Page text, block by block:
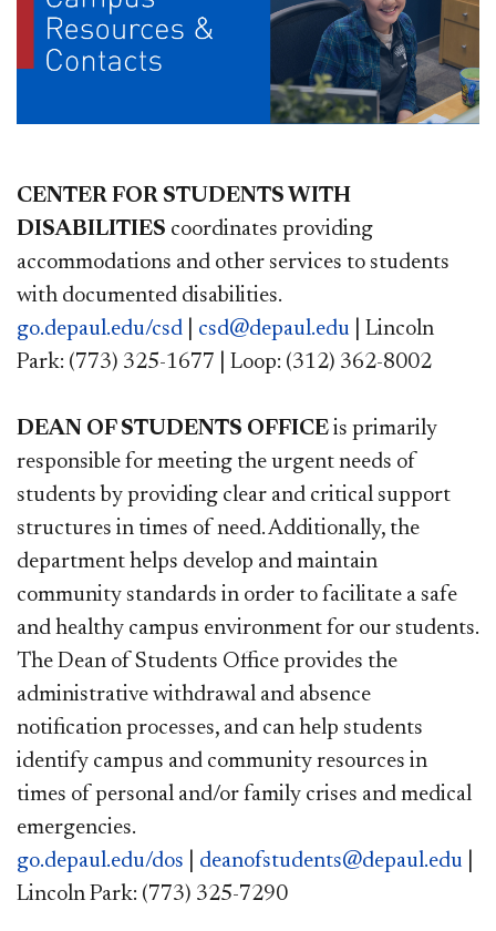
CENTER FOR STUDENTS WITH
DISABILITIES coordinates providing
accommodations and other services to students
with documented disabilities.
go.depaul.edu/csd
csd@depaul.edu | Lincoln
Park: (773) 325-1677 | Loop: (312) 362-8002
DEAN OF STUDENTS OFFICE is primarily
responsible for meeting the urgent needs of
students by providing clear and critical support
structures in times of need. Additionally, the
department helps develop and maintain
community standards in order to facilitate a safe
and healthy campus environment for our students.
The Dean of Students Office provides the
administrative withdrawal and absence
notification processes, and can help students
identify campus and community resources in
times of personal and/or family crises and medical
emergencies.
go.depaul.edu/dos
deanofstudents@depaul.edu
Lincoln Park: (773) 325-7290